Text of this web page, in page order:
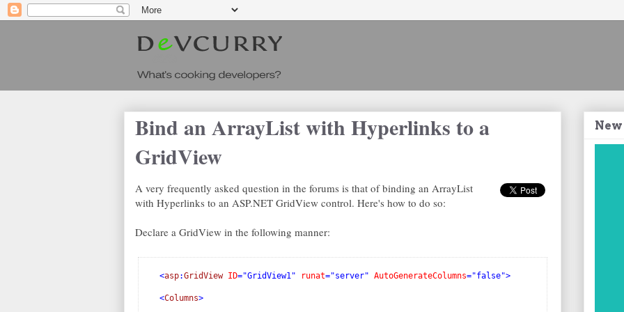
Bind an ArrayList with Hyperlinks to a
GridView
A very frequently asked question in the forums is that of binding an ArrayList
with Hyperlinks to an ASP.NET GridView control. Here's how to do so:
Declare a GridView in the following manner:
<asp:GridView ID="GridView1" runat="server" AutoGenerateColumns="false">
<Columns>